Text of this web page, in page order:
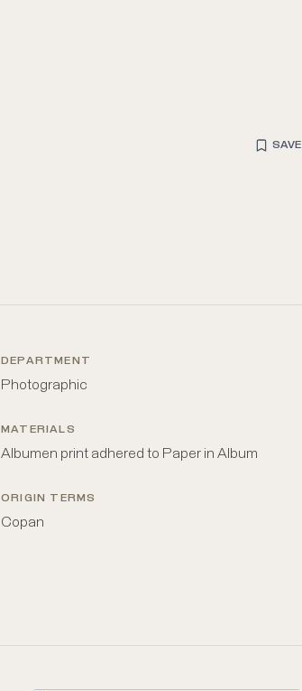
SAVE
DEPARTMENT
Photographic
MATERIALS
Albumen print adhered to Paper in Album
ORIGIN TERMS
Copan